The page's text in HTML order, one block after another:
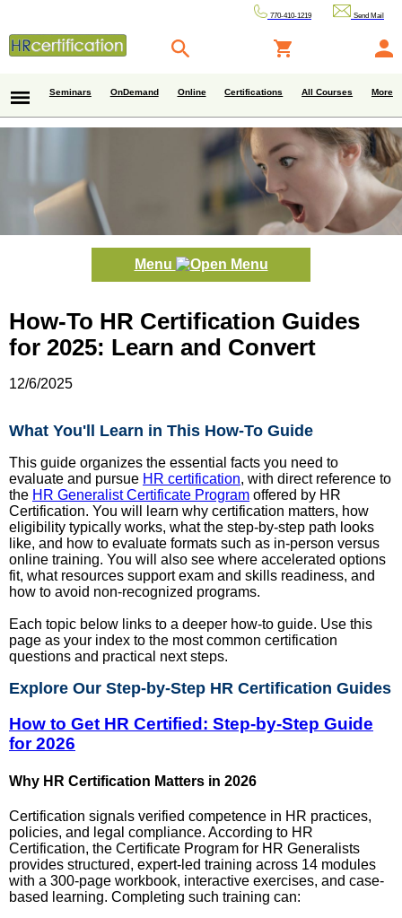
770-410-1219 Send Mail
Seminars OnDemand Online Certifications All Courses More
Menu
How-To HR Certification Guides
for 2025: Learn and Convert
12/6/2025
What You'll Learn in This How-To Guide
This guide organizes the essential facts you need to
evaluate and pursue HR certification, with direct reference to
the HR Generalist Certificate Program offered by HR
Certification. You will learn why certification matters, how
eligibility typically works, what the step-by-step path looks
like, and how to evaluate formats such as in-person versus
online training. You will also see where accelerated options
fit, what resources support exam and skills readiness, and
how to avoid non-recognized programs.
Each topic below links to a deeper how-to guide. Use this
page as your index to the most common certification
questions and practical next steps.
Explore Our Step-by-Step HR Certification Guides
How to Get HR Certified: Step-by-Step Guide
for 2026
Why HR Certification Matters in 2026
Certification signals verified competence in HR practices,
policies, and legal compliance. According to HR
Certification, the Certificate Program for HR Generalists
provides structured, expert-led training across 14 modules
with a 300-page workbook, interactive exercises, and case-
based learning. Completing such training can: